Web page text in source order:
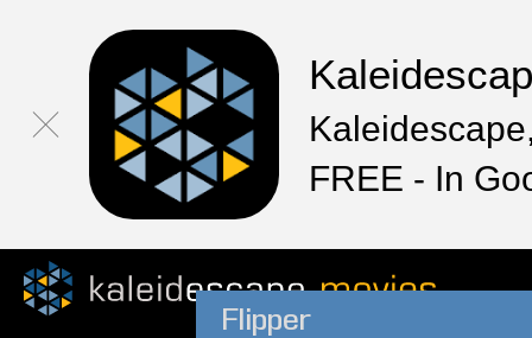
FREE - In
Flipper